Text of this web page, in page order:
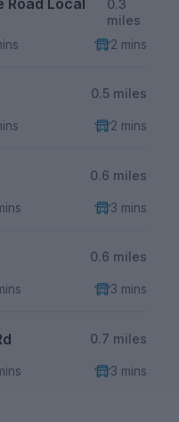
0.3
miles
2 mins
0.5 miles
2 mins
0.6 miles
3 mins
0.6 miles
3 mins
0.7 miles
3 mins